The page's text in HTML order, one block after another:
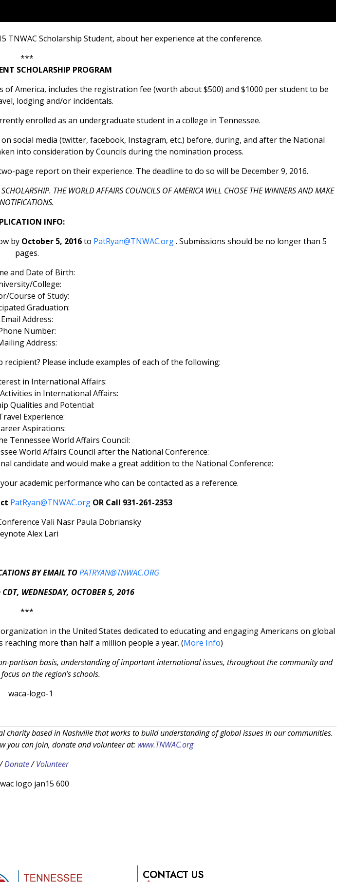
Scholarship Student, about her experience at the conference.
***
SCHOLARSHIP PROGRAM
America, includes the registration fee (worth about $500) and $1000 per student to be
lodging and/or incidentals.
enrolled as an undergraduate student in a college in Tennessee.
social media (twitter, facebook, Instagram, etc.) before, during, and after the National
into consideration by Councils during the nomination process.
page report on their experience. The deadline to do so will be December 9, 2016.
THE WORLD AFFAIRS COUNCILS OF AMERICA WILL CHOSE THE WINNERS AND MAKE
NOTIFICATIONS.
INFO:
by October 5, 2016to PatRyan@TNWAC.org. Submissions should be no longer than 5
pages.
and Date of Birth:
College:
Course of Study:
Graduation:
Email Address:
Number:
Address:
recipient? Please include examples of each of the following:
in International Affairs:
in International Affairs:
Qualities and Potential:
Experience:
Aspirations:
Tennessee World Affairs Council:
World Affairs Council after the National Conference:
candidate and would make a great addition to the National Conference:
academic performance who can be contacted as a reference.
PatRyan@TNWAC.orgOR Call 931-261-2353
BY EMAIL TOPATRYAN@TNWAC.ORG
WEDNESDAY, OCTOBER 5, 2016
***
in the United States dedicated to educating and engaging Americans on global
reaching more than half a million people a year. (More Info)
partisan basis, understanding of important international issues, throughout the community and
on the region’s schools.
based in Nashville that works to build understanding of global issues in our communities.
you can join, donate and volunteer at: www.TNWAC.org
Donate/Volunteer
CONTACT US